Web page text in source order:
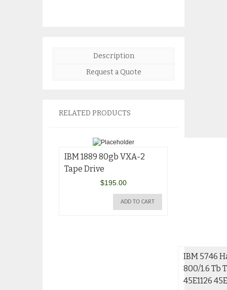
Description
Request a Quote
RELATED PRODUCTS
IBM 1889 80gb VXA-2
Tape Drive
$195.00
ADD TO CART
IBM 5746
800/1.6 Tb
45E1126